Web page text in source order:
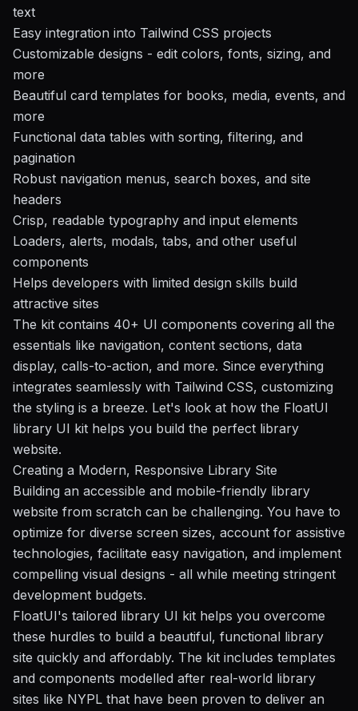
text
Easy integration into Tailwind CSS projects
Customizable designs - edit colors, fonts, sizing, and
more
Beautiful card templates for books, media, events, and
more
Functional data tables with sorting, filtering, and
pagination
Robust navigation menus, search boxes, and site
headers
Crisp, readable typography and input elements
Loaders, alerts, modals, tabs, and other useful
components
Helps developers with limited design skills build
attractive sites
The kit contains 40+ UI components covering all the
essentials like navigation, content sections, data
display, calls-to-action, and more. Since everything
integrates seamlessly with Tailwind CSS, customizing
the styling is a breeze. Let's look at how the FloatUI
library UI kit helps you build the perfect library
website.
Creating a Modern, Responsive Library Site
Building an accessible and mobile-friendly library
website from scratch can be challenging. You have to
optimize for diverse screen sizes, account for assistive
technologies, facilitate easy navigation, and implement
compelling visual designs - all while meeting stringent
development budgets.
FloatUI's tailored library UI kit helps you overcome
these hurdles to build a beautiful, functional library
site quickly and affordably. The kit includes templates
and components modelled after real-world library
sites like NYPL that have been proven to deliver an